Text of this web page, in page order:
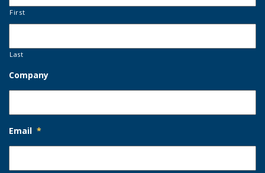
First
Last
Company
Email *